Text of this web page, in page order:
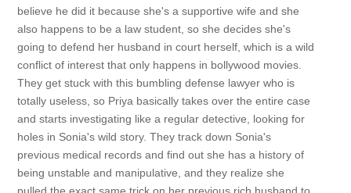
believe he did it because she's a supportive wife and she
also happens to be a law student, so she decides she's
going to defend her husband in court herself, which is a wild
conflict of interest that only happens in bollywood movies.
They get stuck with this bumbling defense lawyer who is
totally useless, so Priya basically takes over the entire case
and starts investigating like a regular detective, looking for
holes in Sonia's wild story. They track down Sonia's
previous medical records and find out she has a history of
being unstable and manipulative, and they realize she